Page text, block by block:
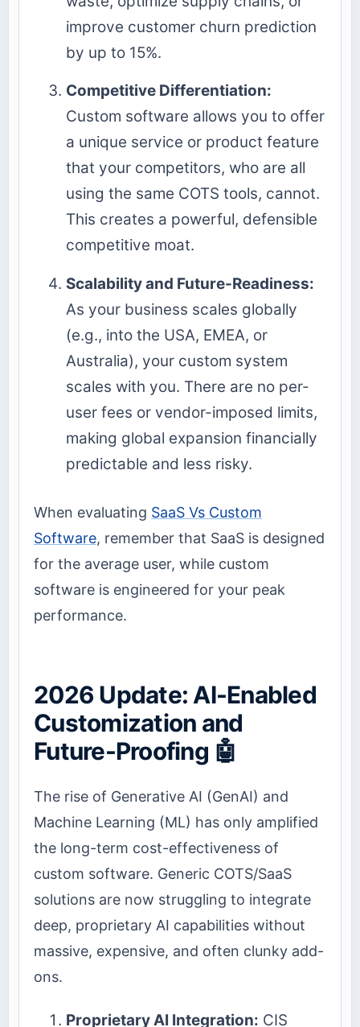
improve customer churn prediction
by up to 15%.
Competitive Differentiation:
Custom software allows you to offer
a unique service or product feature
that your competitors, who are all
using the same COTS tools, cannot.
This creates a powerful, defensible
competitive moat.
Scalability and Future-Readiness:
As your business scales globally
(e.g., into the USA, EMEA, or
Australia), your custom system
scales with you. There are no per-
user fees or vendor-imposed limits,
making global expansion financially
predictable and less risky.
When evaluating SaaS Vs Custom
Software, remember that SaaS is designed
for the average user, while custom
software is engineered for your peak
performance.
2026 Update: AI-Enabled
Customization and
Future-Proofing 🤖
The rise of Generative AI (GenAI) and
Machine Learning (ML) has only amplified
the long-term cost-effectiveness of
custom software. Generic COTS/SaaS
solutions are now struggling to integrate
deep, proprietary AI capabilities without
massive, expensive, and often clunky add-
ons.
Proprietary AI Integration: CIS